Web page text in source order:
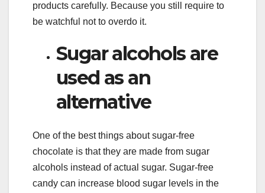
products carefully. Because you still require to
be watchful not to overdo it.
Sugar alcohols are
used as an
alternative
One of the best things about sugar-free
chocolate is that they are made from sugar
alcohols instead of actual sugar. Sugar-free
candy can increase blood sugar levels in the